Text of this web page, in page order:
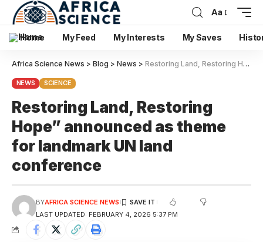
Aa
Home My Feed My Interests My Saves
Africa Science News > Blog > News > Restoring Land, Restoring Hope” announced as theme for landmark UN land conference
NEWS SCIENCE
Restoring Land, Restoring
Hope” announced as theme
for landmark UN land
conference
LAST UPDATED: FEBRUARY 4, 2026 5:37 PM
BYAFRICA SCIENCE NEWS